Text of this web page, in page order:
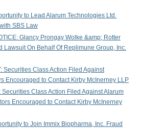
to Lead Alarum Technologies Ltd.
SBS Law
Glancy Prongay Wolke &amp; Rotter
Lawsuit On Behalf Of Replimune Group, Inc.
Securities Class Action Filed Against
Encouraged to Contact Kirby McInerney LLP
Securities Class Action Filed Against Alarum
Encouraged to Contact Kirby McInerney
to Join Immix Biopharma, Inc. Fraud